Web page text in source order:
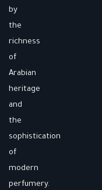
by
the
richness
of
Arabian
heritage
and
the
sophistication
of
modern
perfumery.